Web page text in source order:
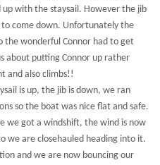
with the staysail. However the jib
come down. Unfortunately the
the wonderful Connor had to get
about putting Connor up rather
and also climbs!!
is up, the jib is down, we ran
so the boat was nice flat and safe.
we got a windshift, the wind is now
we are closehauled heading into it.
and we are now bouncing our